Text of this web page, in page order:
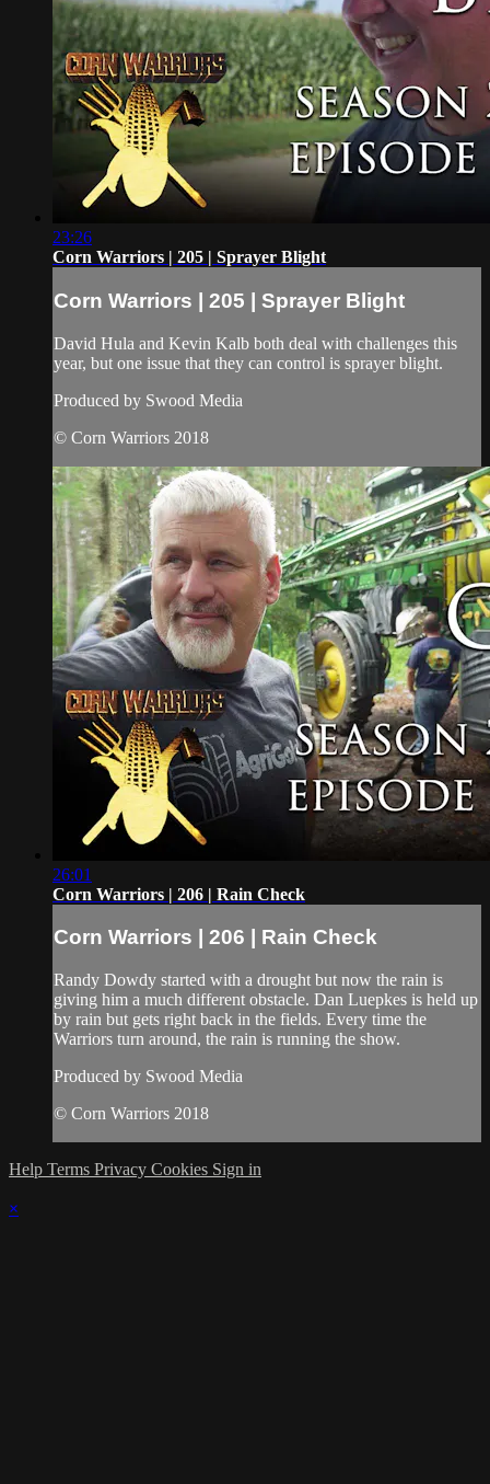
23:26
Corn Warriors | 205 | Sprayer Blight
Corn Warriors | 205 | Sprayer Blight
David Hula and Kevin Kalb both deal with challenges this
year, but one issue that they can control is sprayer blight.
Produced by Swood Media
© Corn Warriors 2018
26:01
Corn Warriors | 206 | Rain Check
Corn Warriors | 206 | Rain Check
Randy Dowdy started with a drought but now the rain is
giving him a much different obstacle. Dan Luepkes is held up
by rain but gets right back in the fields. Every time the
Warriors turn around, the rain is running the show.
Produced by Swood Media
© Corn Warriors 2018
Help Terms Privacy Cookies Sign in
×